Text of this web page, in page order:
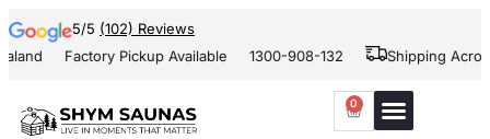
5/5 (102) Reviews
Factory Pickup Available 1300-908-132 Shipping Across
0